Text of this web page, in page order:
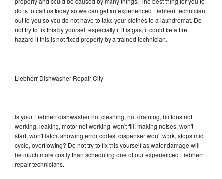
do is to call us today so we can get an experienced Liebherr technician
out to you so you do not have to take your clothes to a laundromat. Do
not try to fix this by yourself especially if it is gas, it could be a fire
hazard if this is not fixed properly by a trained technician.
Liebherr Dishwasher Repair City
Is your Liebherr dishwasher not cleaning, not draining, buttons not
working, leaking, motor not working, won't fill, making noises, won't
start, won't latch, showing error codes, dispenser won't work, stops mid
cycle, overflowing? Do not try to fix this yourself as water damage will
be much more costly than scheduling one of our experienced Liebherr
repair technicians.